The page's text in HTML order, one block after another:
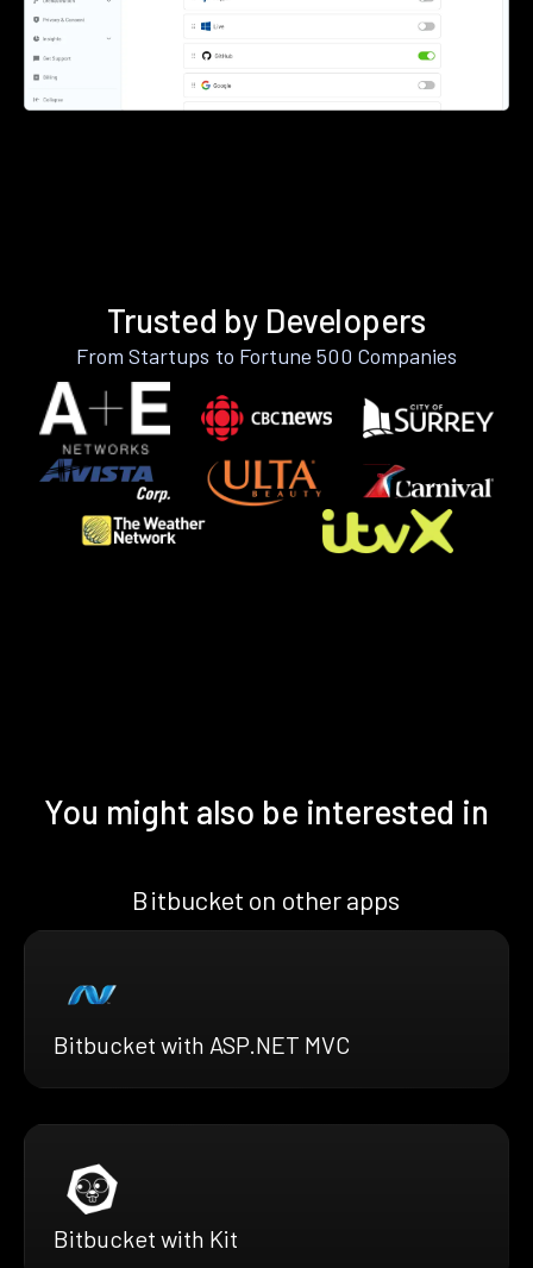
Trusted by Developers
From Startups to Fortune 500 Companies
You might also be interested in
Bitbucket on other apps
Bitbucket with ASP.NET MVC
Bitbucket with Kit